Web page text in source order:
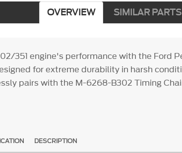
OVERVIEW SIMILAR PARTS
351 engine's performance with the Ford
for extreme durability in harsh
pairs with the M-6268-B302 Timing
DESCRIPTION